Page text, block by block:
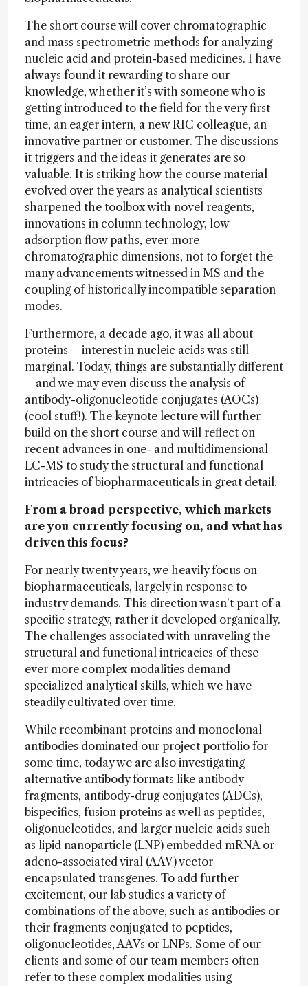
The short course will cover chromatographic
and mass spectrometric methods for analyzing
nucleic acid and protein-based medicines. I have
always found it rewarding to share our
knowledge, whether it’s with someone who is
getting introduced to the field for the very first
time, an eager intern, a new RIC colleague, an
innovative partner or customer. The discussions
it triggers and the ideas it generates are so
valuable. It is striking how the course material
evolved over the years as analytical scientists
sharpened the toolbox with novel reagents,
innovations in column technology, low
adsorption flow paths, ever more
chromatographic dimensions, not to forget the
many advancements witnessed in MS and the
coupling of historically incompatible separation
modes.
Furthermore, a decade ago, it was all about
proteins – interest in nucleic acids was still
marginal. Today, things are substantially different
– and we may even discuss the analysis of
antibody-oligonucleotide conjugates (AOCs)
(cool stuff!). The keynote lecture will further
build on the short course and will reflect on
recent advances in one- and multidimensional
LC-MS to study the structural and functional
intricacies of biopharmaceuticals in great detail.
From a broad perspective, which markets
are you currently focusing on, and what has
driven this focus?
For nearly twenty years, we heavily focus on
biopharmaceuticals, largely in response to
industry demands. This direction wasn't part of a
specific strategy, rather it developed organically.
The challenges associated with unraveling the
structural and functional intricacies of these
ever more complex modalities demand
specialized analytical skills, which we have
steadily cultivated over time.
While recombinant proteins and monoclonal
antibodies dominated our project portfolio for
some time, today we are also investigating
alternative antibody formats like antibody
fragments, antibody-drug conjugates (ADCs),
bispecifics, fusion proteins as well as peptides,
oligonucleotides, and larger nucleic acids such
as lipid nanoparticle (LNP) embedded mRNA or
adeno-associated viral (AAV) vector
encapsulated transgenes. To add further
excitement, our lab studies a variety of
combinations of the above, such as antibodies or
their fragments conjugated to peptides,
oligonucleotides, AAVs or LNPs. Some of our
clients and some of our team members often
refer to these complex modalities using